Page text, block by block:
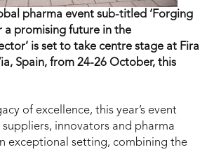
pharma event sub-titled ‘Forging
a promising future in the
is set to take centre stage at Fira
Spain, from 24-26 October, this
of excellence, this year’s event
innovators and pharma
exceptional setting, combining the